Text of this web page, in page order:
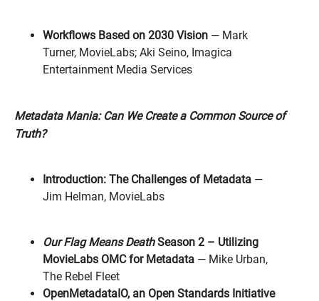
Workflows Based on 2030 Vision — Mark
Turner, MovieLabs; Aki Seino, Imagica
Entertainment Media Services
Metadata Mania: Can We Create a Common Source of
Truth?
Introduction: The Challenges of Metadata —
Jim Helman, MovieLabs
Our Flag Means DeathSeason 2 – Utilizing
MovieLabs OMC for Metadata — Mike Urban,
The Rebel Fleet
OpenMetadataIO, an Open Standards Initiative